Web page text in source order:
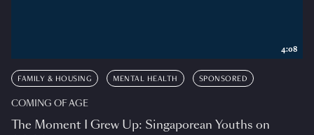
FAMILY & HOUSING MENTAL HEALTH SPONSORED
COMING OF AGE
The Moment I Grew Up: Singaporean Youths on
4:08